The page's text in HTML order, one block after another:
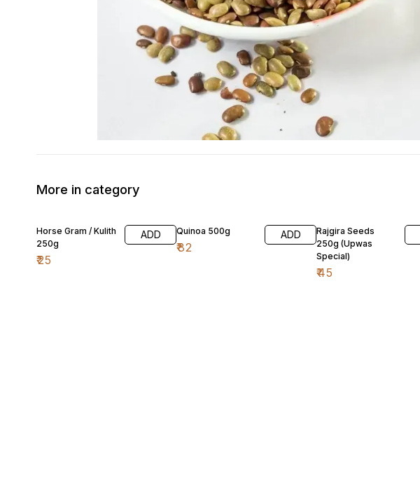
More in category
Horse Gram / Kulith
250g
₹25
ADD Quinoa 500g
₹82
ADD
Rajgira Seeds
250g (Upwas
Special)
₹45